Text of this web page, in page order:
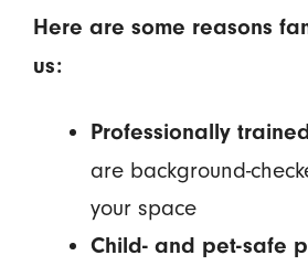
Here are some reasons
us:
Professionally
are background-
your space
Child- and pet-safe